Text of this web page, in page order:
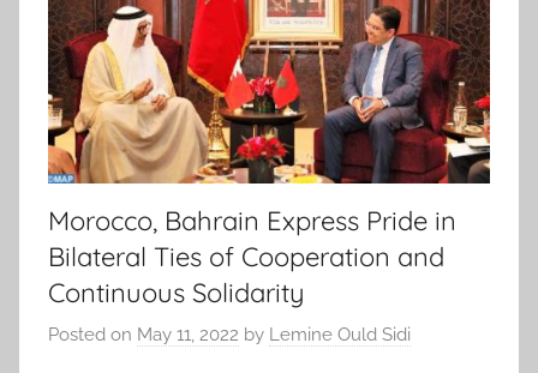
Morocco, Bahrain Express Pride in
Bilateral Ties of Cooperation and
Continuous Solidarity
Posted on May 11, 2022 by Lemine Ould Sidi